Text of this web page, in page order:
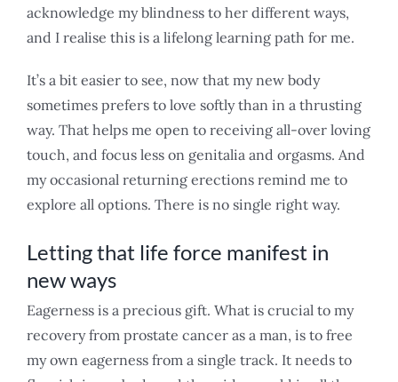
acknowledge my blindness to her different ways,
and I realise this is a lifelong learning path for me.
It’s a bit easier to see, now that my new body
sometimes prefers to love softly than in a thrusting
way. That helps me open to receiving all-over loving
touch, and focus less on genitalia and orgasms. And
my occasional returning erections remind me to
explore all options. There is no single right way.
Letting that life force manifest in
new ways
Eagerness is a precious gift. What is crucial to my
recovery from prostate cancer as a man, is to free
my own eagerness from a single track. It needs to